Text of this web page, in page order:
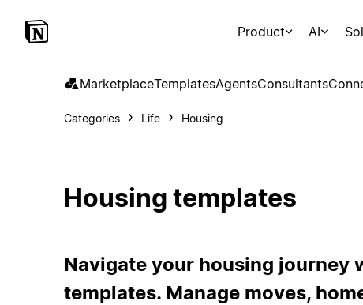
Product AI
MarketplaceTemplatesAgentsConsultants
Categories Life Housing
Housing templates
Navigate your housing journey
templates. Manage moves,